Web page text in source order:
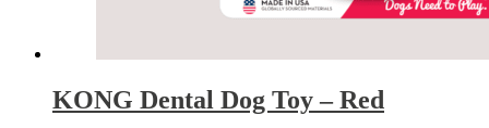
KONG Dental Dog Toy – Red